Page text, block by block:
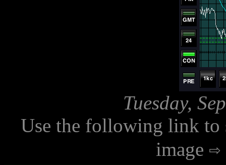
Tuesday,
Use the following link to
image